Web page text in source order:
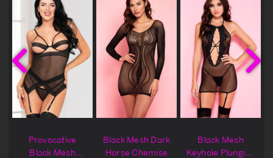
Provocative
Black Mesh
Black Mesh Dark
Horse Chemise
Black Mesh
Keyhole Plunging